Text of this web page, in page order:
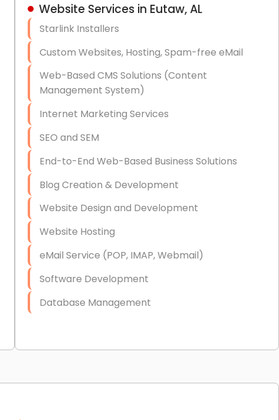
Website Services in Eutaw, AL
Starlink Installers
Custom Websites, Hosting, Spam-free eMail
Web-Based CMS Solutions (Content
Management System)
Internet Marketing Services
SEO and SEM
End-to-End Web-Based Business Solutions
Blog Creation & Development
Website Design and Development
Website Hosting
eMail Service (POP, IMAP, Webmail)
Software Development
Database Management
Graphic Design